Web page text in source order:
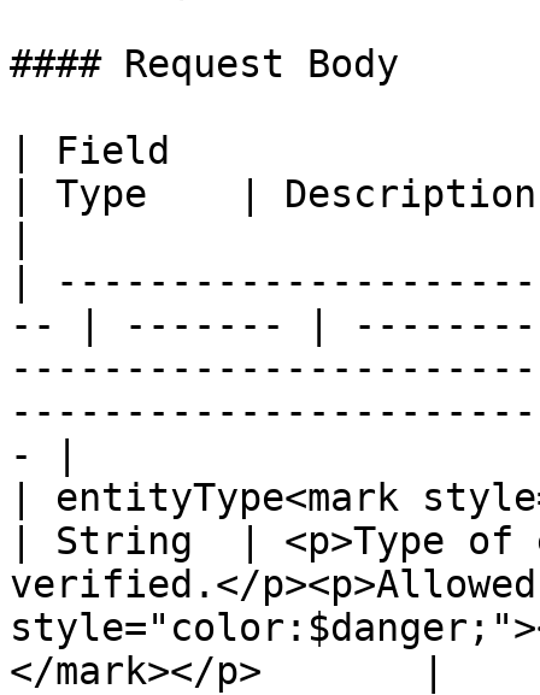
#### Request Body
| Field
| Type    | Description
|
-- | ------- |
- |
| entityType<mark
| String  | <p>Type of
verified.</
</mark></p>       |